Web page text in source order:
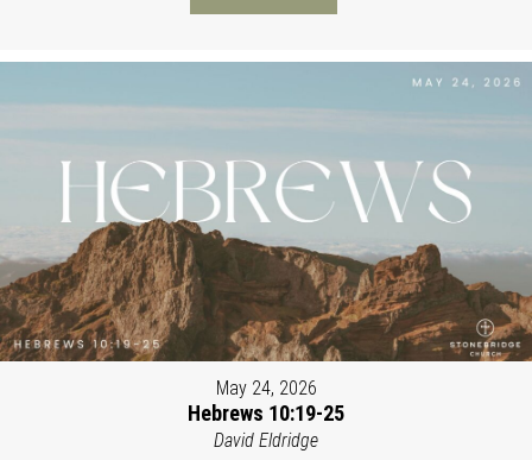
May 24, 2026
Hebrews 10:19-25
David Eldridge